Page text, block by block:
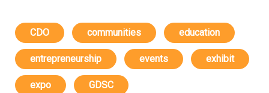
CDO communities education
entrepreneurship events exhibit
expo GDSC